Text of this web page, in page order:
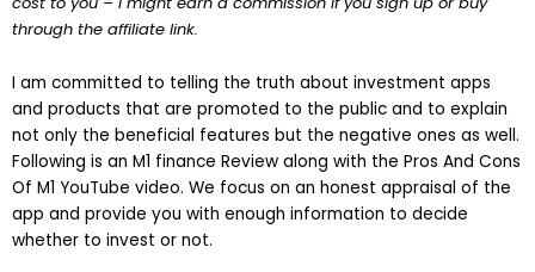
through the affiliate link.
I am committed to telling the truth about investment apps
and products that are promoted to the public and to explain
not only the beneficial features but the negative ones as well.
Following is an M1 finance Review along with the Pros And Cons
Of M1 YouTube video. We focus on an honest appraisal of the
app and provide you with enough information to decide
whether to invest or not.